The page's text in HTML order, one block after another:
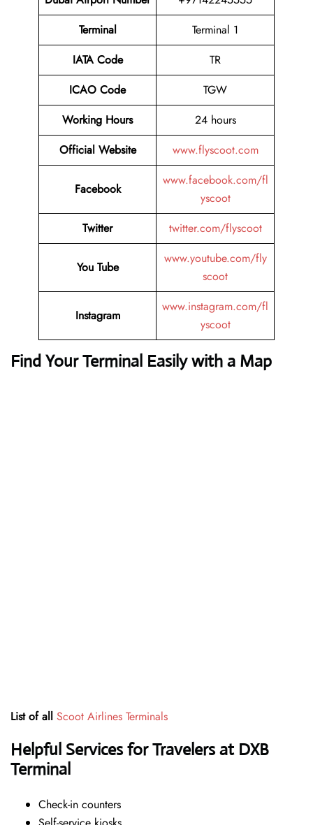
Terminal
Terminal 1
IATA Code
TR
ICAO Code
TGW
Working Hours
24 hours
Official Website
www.flyscoot.com
Facebook
www.facebook.com/fl
yscoot
Twitter
twitter.com/flyscoot
You Tube
www.youtube.com/fly
scoot
Instagram
www.instagram.com/fl
yscoot
Find Your Terminal Easily with a Map
List of all Scoot Airlines Terminals
Helpful Services for Travelers at DXB
Terminal
Check-in counters